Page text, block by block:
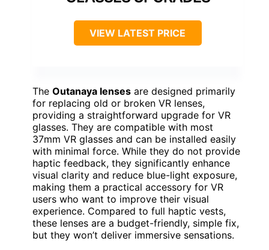
VIEW LATEST PRICE
The Outanaya lenses are designed primarily
for replacing old or broken VR lenses,
providing a straightforward upgrade for VR
glasses. They are compatible with most
37mm VR glasses and can be installed easily
with minimal force. While they do not provide
haptic feedback, they significantly enhance
visual clarity and reduce blue-light exposure,
making them a practical accessory for VR
users who want to improve their visual
experience. Compared to full haptic vests,
these lenses are a budget-friendly, simple fix,
but they won’t deliver immersive sensations.